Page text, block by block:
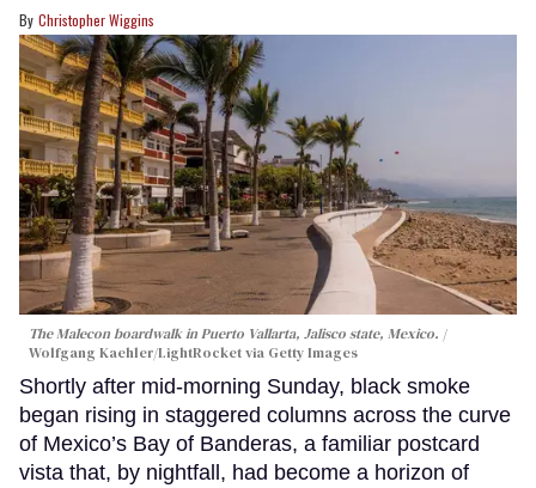
Christopher Wiggins
The Malecon boardwalk in Puerto Vallarta, Jalisco state, Mexico.
Wolfgang Kaehler/LightRocket via Getty Images
Shortly after mid-morning Sunday, black smoke
began rising in staggered columns across the curve
of Mexico’s Bay of Banderas, a familiar postcard
vista that, by nightfall, had become a horizon of